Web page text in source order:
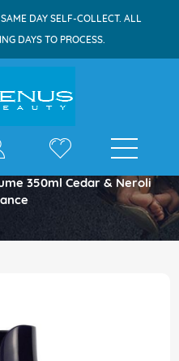
DAY SELF-COLLECT. ALL
DAYS TO PROCESS.
350ml Cedar & Neroli
the